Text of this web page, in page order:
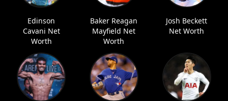
Edinson
Cavani Net
Worth
Baker Reagan
Mayfield Net
Worth
Josh Beckett
Net Worth